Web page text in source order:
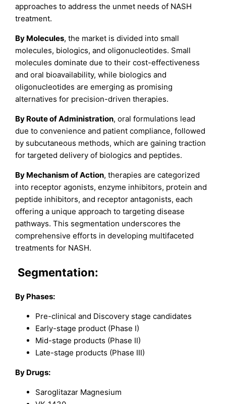
approaches to address the unmet needs of NASH
treatment.
By Molecules, the market is divided into small
molecules, biologics, and oligonucleotides. Small
molecules dominate due to their cost-effectiveness
and oral bioavailability, while biologics and
oligonucleotides are emerging as promising
alternatives for precision-driven therapies.
By Route of Administration, oral formulations lead
due to convenience and patient compliance, followed
by subcutaneous methods, which are gaining traction
for targeted delivery of biologics and peptides.
By Mechanism of Action, therapies are categorized
into receptor agonists, enzyme inhibitors, protein and
peptide inhibitors, and receptor antagonists, each
offering a unique approach to targeting disease
pathways. This segmentation underscores the
comprehensive efforts in developing multifaceted
treatments for NASH.
Segmentation:
By Phases:
Pre-clinical and Discovery stage candidates
Early-stage product (Phase I)
Mid-stage products (Phase II)
Late-stage products (Phase III)
By Drugs:
Saroglitazar Magnesium